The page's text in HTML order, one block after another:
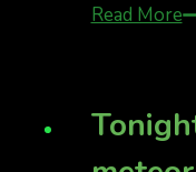
Read More